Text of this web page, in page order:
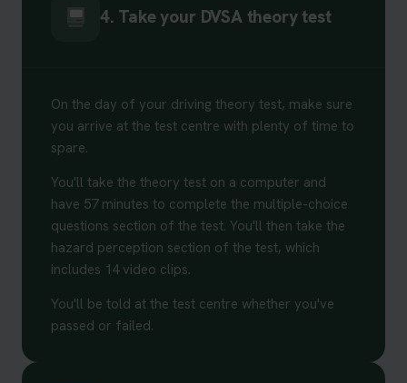
4. Take your DVSA theory test
On the day of your driving theory test, make sure
you arrive at the test centre with plenty of time to
spare.
You'll take the theory test on a computer and
have 57 minutes to complete the multiple-choice
questions section of the test. You'll then take the
hazard perception section of the test, which
includes 14 video clips.
You'll be told at the test centre whether you've
passed or failed.